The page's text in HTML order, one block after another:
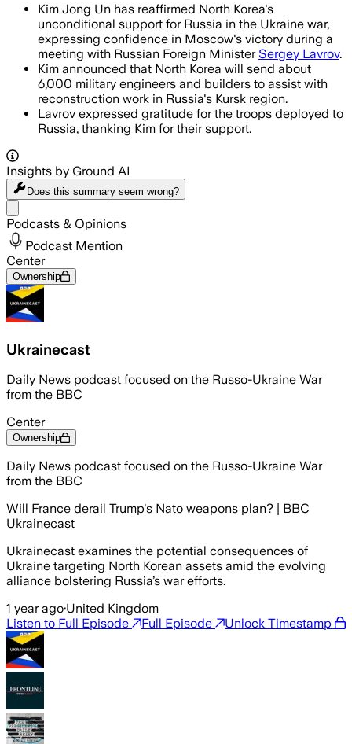
Kim Jong Un has reaffirmed North Korea's
unconditional support for Russia in the Ukraine war,
expressing confidence in Moscow's victory during a
meeting with Russian Foreign Minister Sergey Lavrov.
Kim announced that North Korea will send about
6,000 military engineers and builders to assist with
reconstruction work in Russia's Kursk region.
Lavrov expressed gratitude for the troops deployed to
Russia, thanking Kim for their support.
Insights by Ground AI
Does this summary seem wrong?
Podcasts & Opinions
Podcast Mention
Center
Ownership
Ukrainecast
Daily News podcast focused on the Russo-Ukraine War
from the BBC
Center
Ownership
Daily News podcast focused on the Russo-Ukraine War
from the BBC
Will France derail Trump's Nato weapons plan? | BBC
Ukrainecast
Ukrainecast examines the potential consequences of
Ukraine targeting North Korean assets amid the evolving
alliance bolstering Russia’s war efforts.
1 year ago·United Kingdom
Listen to Full Episode
Full Episode Unlock Timestamp